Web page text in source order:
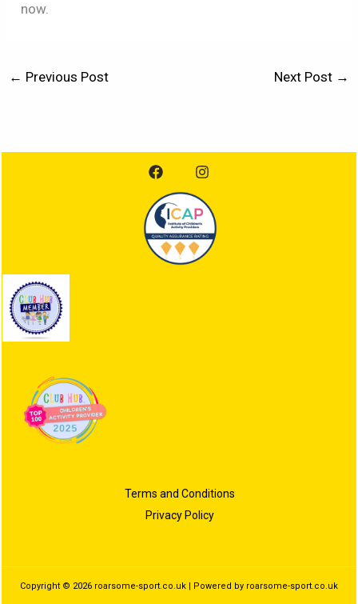
now.
← Previous Post Next Post →
Terms and Conditions
Privacy Policy
Copyright © 2026 roarsome-sport.co.uk | Powered by roarsome-sport.co.uk